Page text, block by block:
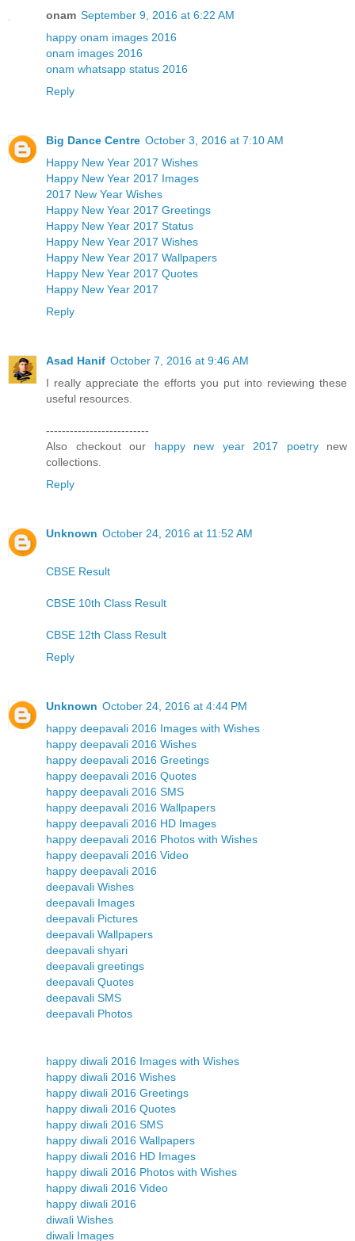
onam September 9, 2016 at 6:22 AM
happy onam images 2016
onam images 2016
onam whatsapp status 2016
Reply
Big Dance Centre October 3, 2016 at 7:10 AM
Happy New Year 2017 Wishes
Happy New Year 2017 Images
2017 New Year Wishes
Happy New Year 2017 Greetings
Happy New Year 2017 Status
Happy New Year 2017 Wishes
Happy New Year 2017 Wallpapers
Happy New Year 2017 Quotes
Happy New Year 2017
Reply
Asad Hanif October 7, 2016 at 9:46 AM
I really appreciate the efforts you put into reviewing these
useful resources.
--------------------------
Also checkout our happy new year 2017 poetrynew
collections.
Reply
Unknown October 24, 2016 at 11:52 AM
CBSE Result
CBSE 10th Class Result
CBSE 12th Class Result
Reply
Unknown October 24, 2016 at 4:44 PM
happy deepavali 2016 Images with Wishes
happy deepavali 2016 Wishes
happy deepavali 2016 Greetings
happy deepavali 2016 Quotes
happy deepavali 2016 SMS
happy deepavali 2016 Wallpapers
happy deepavali 2016 HD Images
happy deepavali 2016 Photos with Wishes
happy deepavali 2016 Video
happy deepavali 2016
deepavali Wishes
deepavali Images
deepavali Pictures
deepavali Wallpapers
deepavali shyari
deepavali greetings
deepavali Quotes
deepavali SMS
deepavali Photos
happy diwali 2016 Images with Wishes
happy diwali 2016 Wishes
happy diwali 2016 Greetings
happy diwali 2016 Quotes
happy diwali 2016 SMS
happy diwali 2016 Wallpapers
happy diwali 2016 HD Images
happy diwali 2016 Photos with Wishes
happy diwali 2016 Video
happy diwali 2016
diwali Wishes
diwali Images